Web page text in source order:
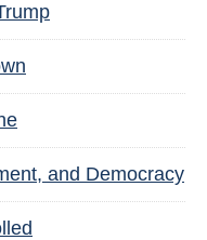
and Democracy